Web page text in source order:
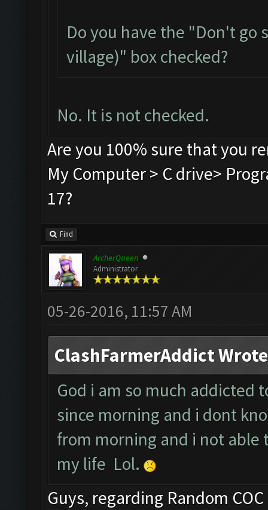
Do you have the "Don't
village)" box checked?
No. It is not checked.
Are you 100% sure that you
My Computer > C drive>
17?
Find
ArcherQueen
Administrator
05-26-2016, 11:57 AM
ClashFarmerAddict
God i am so much addicted
since morning and i dont
from morning and i not able
my life Lol.
Guys, regarding Random